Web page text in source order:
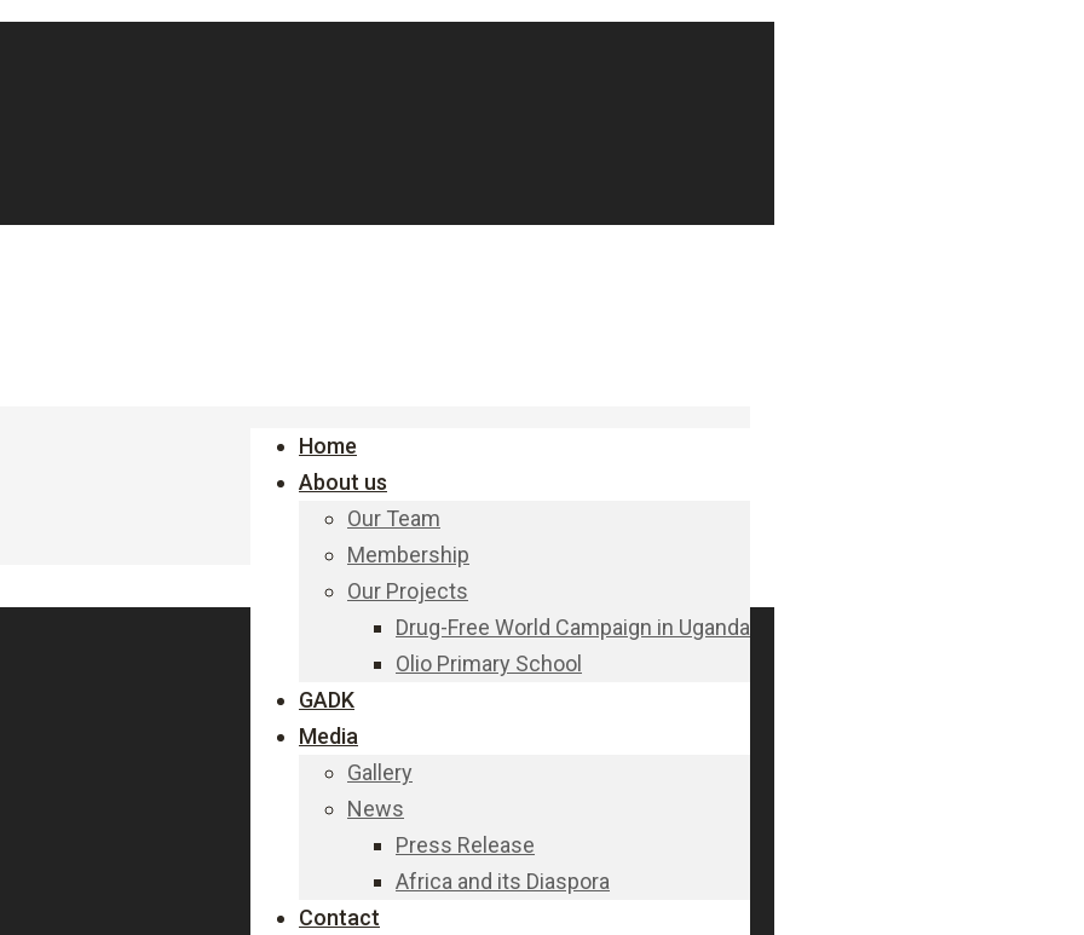
Home
About us
Our Team
Membership
Our Projects
Drug-Free World Campaign in Uganda
Olio Primary School
GADK
Media
Gallery
News
Press Release
Africa and its Diaspora
Contact